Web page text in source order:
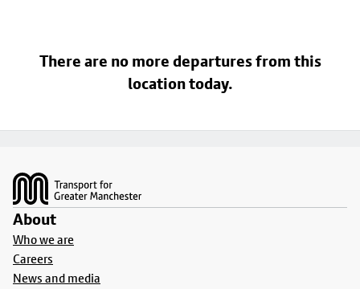
There are no more departures from this
location today.
About
Who we are
Careers
News and media